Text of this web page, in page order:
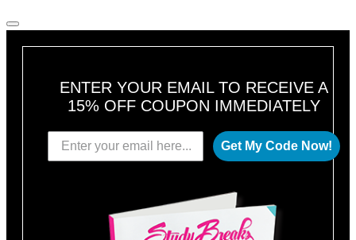
ENTER YOUR EMAIL TO RECEIVE A
15% OFF COUPON IMMEDIATELY
Get My Code Now!